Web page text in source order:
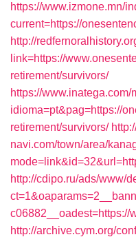
https://www.izmone.mn/
current=https://
http://
link=https://
retirement/survivors/
https://
idioma=pt&pag=https://
retirement/survivors/
navi.com/town/area/
http://cdipo.ru/ads/www/
c06882__oadest=https://
http://archive.cym.org/